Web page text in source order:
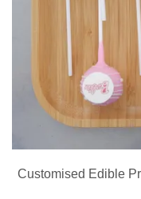
Customised Edible